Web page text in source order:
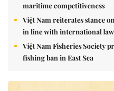
maritime competitiveness
Việt Nam reiterates stance
in line with international law
Việt Nam Fisheries Society
fishing ban in East Sea